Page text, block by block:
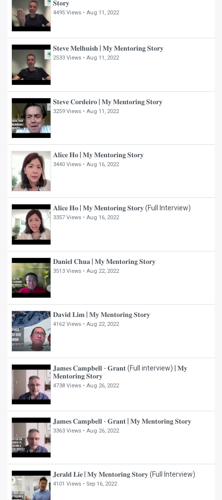
𝐒𝐭𝐨𝐫𝐲
4495 Views •Aug 11, 2022
𝐒𝐭𝐞𝐯𝐞 𝐌𝐞𝐥𝐡𝐮𝐢𝐬𝐡 | 𝐌𝐲 𝐌𝐞𝐧𝐭𝐨𝐫𝐢𝐧𝐠 𝐒𝐭𝐨𝐫𝐲
2533 Views •Aug 11, 2022
𝐒𝐭𝐞𝐯𝐞 𝐂𝐨𝐫𝐝𝐞𝐢𝐫𝐨 | 𝐌𝐲 𝐌𝐞𝐧𝐭𝐨𝐫𝐢𝐧𝐠 𝐒𝐭𝐨𝐫𝐲
3259 Views •Aug 11, 2022
𝐀𝐥𝐢𝐜𝐞 𝐇𝐨 | 𝐌𝐲 𝐌𝐞𝐧𝐭𝐨𝐫𝐢𝐧𝐠 𝐒𝐭𝐨𝐫𝐲
3440 Views •Aug 16, 2022
𝐀𝐥𝐢𝐜𝐞 𝐇𝐨 | 𝐌𝐲 𝐌𝐞𝐧𝐭𝐨𝐫𝐢𝐧𝐠 𝐒𝐭𝐨𝐫𝐲 (Full Interview)
3357 Views •Aug 16, 2022
𝐃𝐚𝐧𝐢𝐞𝐥 𝐂𝐡𝐮𝐚 | 𝐌𝐲 𝐌𝐞𝐧𝐭𝐨𝐫𝐢𝐧𝐠 𝐒𝐭𝐨𝐫𝐲
3513 Views •Aug 22, 2022
𝐃𝐚𝐯𝐢𝐝 𝐋𝐢𝐦 | 𝐌𝐲 𝐌𝐞𝐧𝐭𝐨𝐫𝐢𝐧𝐠 𝐒𝐭𝐨𝐫𝐲
4162 Views •Aug 22, 2022
𝐉𝐚𝐦𝐞𝐬 𝐂𝐚𝐦𝐩𝐛𝐞𝐥𝐥 - 𝐆𝐫𝐚𝐧𝐭 (Full interview) | 𝐌𝐲
𝐌𝐞𝐧𝐭𝐨𝐫𝐢𝐧𝐠 𝐒𝐭𝐨𝐫𝐲
4738 Views • Aug 26, 2022
𝐉𝐚𝐦𝐞𝐬 𝐂𝐚𝐦𝐩𝐛𝐞𝐥𝐥 - 𝐆𝐫𝐚𝐧𝐭 | 𝐌𝐲 𝐌𝐞𝐧𝐭𝐨𝐫𝐢𝐧𝐠 𝐒𝐭𝐨𝐫𝐲
3363 Views •Aug 26, 2022
𝐉𝐞𝐫𝐚𝐥𝐝 𝐋𝐢𝐞 | 𝐌𝐲 𝐌𝐞𝐧𝐭𝐨𝐫𝐢𝐧𝐠 𝐒𝐭𝐨𝐫𝐲 (Full Interview)
4101 Views • Sep 16, 2022